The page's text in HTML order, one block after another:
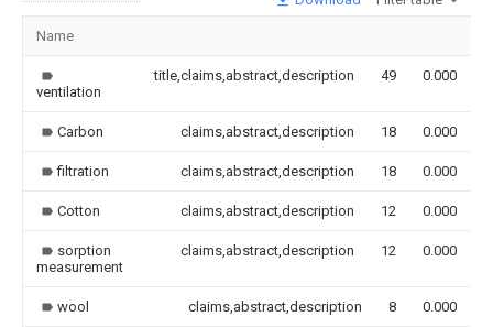
Name
ventilation
title,claims,abstract,description 49 0.000
Carbon claims,abstract,description 18 0.000
filtration claims,abstract,description 18 0.000
Cotton claims,abstract,description 12 0.000
sorption
measurement
claims,abstract,description 12 0.000
wool claims,abstract,description 8 0.000